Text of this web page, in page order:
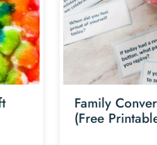
Family
(Free